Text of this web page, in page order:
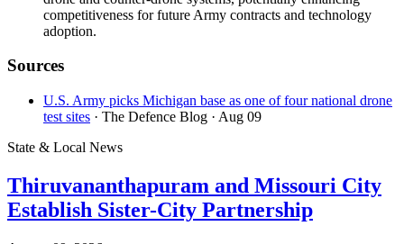
competitiveness for future Army contracts and technology
adoption.
Sources
U.S. Army picks Michigan base as one of four national drone
test sites · The Defence Blog · Aug 09
State & Local News
Thiruvananthapuram and Missouri City
Establish Sister-City Partnership